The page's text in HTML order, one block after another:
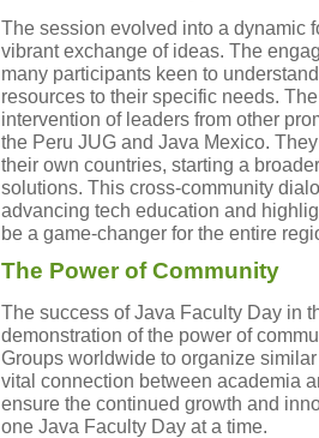
The session evolved into a dynamic
vibrant exchange of ideas. The
many participants keen to
resources to their specific needs.
intervention of leaders from other
the Peru JUG and Java Mexico.
their own countries, starting a
solutions. This cross-community
advancing tech education and
be a game-changer for the entire
The Power of Community
The success of Java Faculty Day in
demonstration of the power of
Groups worldwide to organize
vital connection between academia
ensure the continued growth and
one Java Faculty Day at a time.